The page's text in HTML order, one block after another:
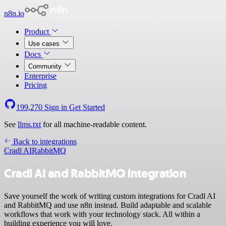
n8n.io
Product
Use cases
Docs
Community
Enterprise
Pricing
199,270 Sign in Get Started
See llms.txt for all machine-readable content.
Back to integrations
Cradl AIRabbitMQ
Cradl AI and RabbitMQ integration
Save yourself the work of writing custom integrations for Cradl AI
and RabbitMQ and use n8n instead. Build adaptable and scalable
workflows that work with your technology stack. All within a
building experience you will love.